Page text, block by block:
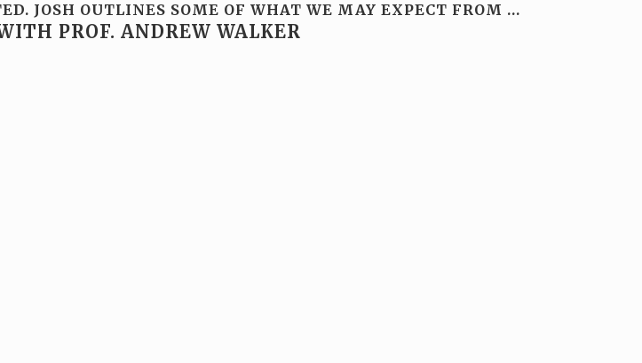
JOSH OUTLINES SOME OF WHAT WE MAY EXPECT FROM …
PROF. ANDREW WALKER